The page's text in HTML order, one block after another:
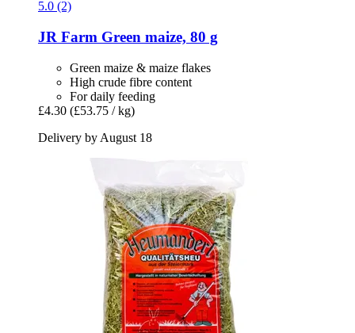
5.0 (2)
JR Farm Green maize, 80 g
Green maize & maize flakes
High crude fibre content
For daily feeding
£4.30 (£53.75 / kg)
Delivery by August 18